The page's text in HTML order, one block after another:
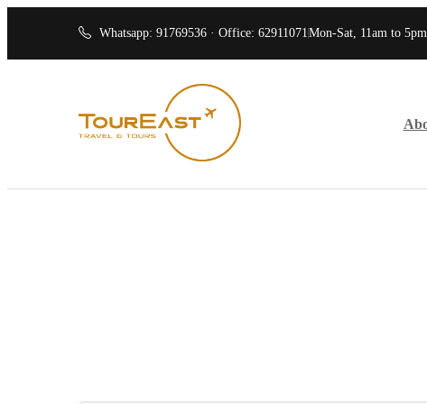
Whatsapp: 91769536 · Office: 62911071Mon-Sat, 11am to